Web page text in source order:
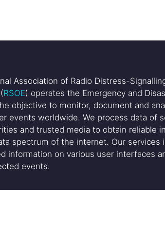
Association of Radio Distress-
RSOE) operates the Emergency and
objective to monitor, document and
events worldwide. We process data of
and trusted media to obtain reliable
spectrum of the internet. Our services
information on various user interfaces
events.